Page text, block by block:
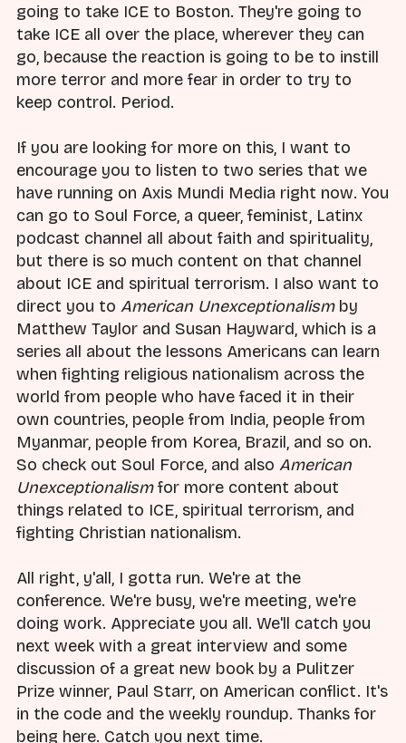
going to take ICE to Boston. They're going to
take ICE all over the place, wherever they can
go, because the reaction is going to be to instill
more terror and more fear in order to try to
keep control. Period.
If you are looking for more on this, I want to
encourage you to listen to two series that we
have running on Axis Mundi Media right now. You
can go to Soul Force, a queer, feminist, Latinx
podcast channel all about faith and spirituality,
but there is so much content on that channel
about ICE and spiritual terrorism. I also want to
direct you to American Unexceptionalismby
Matthew Taylor and Susan Hayward, which is a
series all about the lessons Americans can learn
when fighting religious nationalism across the
world from people who have faced it in their
own countries, people from India, people from
Myanmar, people from Korea, Brazil, and so on.
So check out Soul Force, and also American
Unexceptionalismfor more content about
things related to ICE, spiritual terrorism, and
fighting Christian nationalism.
All right, y'all, I gotta run. We're at the
conference. We're busy, we're meeting, we're
doing work. Appreciate you all. We'll catch you
next week with a great interview and some
discussion of a great new book by a Pulitzer
Prize winner, Paul Starr, on American conflict. It's
in the code and the weekly roundup. Thanks for
being here. Catch you next time.